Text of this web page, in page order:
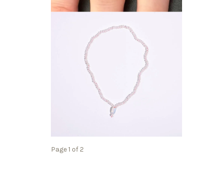
Page 1 of 2